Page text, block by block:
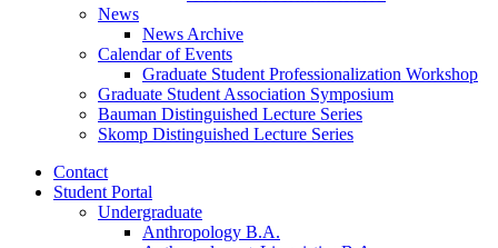
News
News Archive
Calendar of Events
Graduate Student Professionalization Workshop
Graduate Student Association Symposium
Bauman Distinguished Lecture Series
Skomp Distinguished Lecture Series
Contact
Student Portal
Undergraduate
Anthropology B.A.